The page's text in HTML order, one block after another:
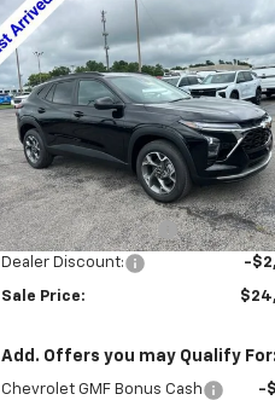
New2026Chevrolet Trax
LT
VIN:KL77LHEP8TC211022Stock:6J1022
Model: 1TU58
In Stock Ext.
$2,000
SAVINGS SALE
Less
MSRP:
Documentation Fee
Dealer Discount: -
Sale Price:
Add. Offers you may Qualify For:
Chevrolet GMF Bonus Cash -
Compare Vehicle